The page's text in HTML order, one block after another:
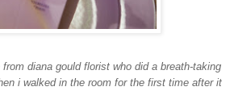
diana gould florist who did a breath-taking
i walked in the room for the first time after it